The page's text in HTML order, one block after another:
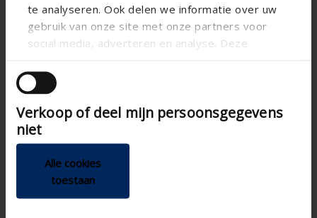
te analyseren. Ook delen we informatie over uw
gebruik van onze site met onze partners voor
social media, adverteren en analyse. Deze
andere informatie die u aan ze heeft verstrekt of
die ze hebben verzameld op basis van uw gebruik
van hun services.
Verkoop of deel mijn persoonsgegevens
niet
Alle cookies
toestaan
Health box II
C+ ventilation system (no
longer available)